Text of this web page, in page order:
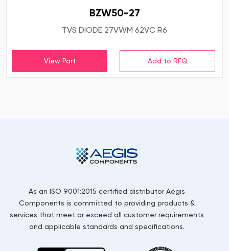
BZW50-27
TVS DIODE 27VWM 62VC R6
View Part
As an ISO 9001:2015 certified distributor Aegis
Components is committed to providing products &
services that meet or exceed all customer requirements
and applicable standards and specifications.